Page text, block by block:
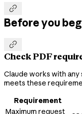

Before you

Check PDF
Claude works with any
meets these
Requirement
Maximum request